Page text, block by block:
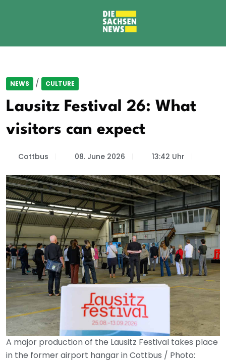
NEWS / CULTURE
Lausitz Festival 26: What
visitors can expect
Cottbus 08. June 2026 13:42 Uhr
A major production of the Lausitz Festival takes place
in the former airport hangar in Cottbus / Photo: